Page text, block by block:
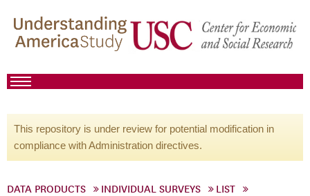
This repository is under review for potential modification in
compliance with Administration directives.
DATA PRODUCTS INDIVIDUAL SURVEYS
LIST